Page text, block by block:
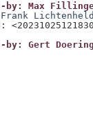
by: Max
by: Gert